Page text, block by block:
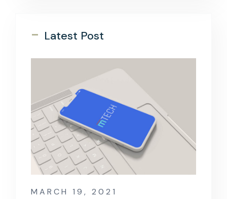
- Latest Post
MARCH 19, 2021